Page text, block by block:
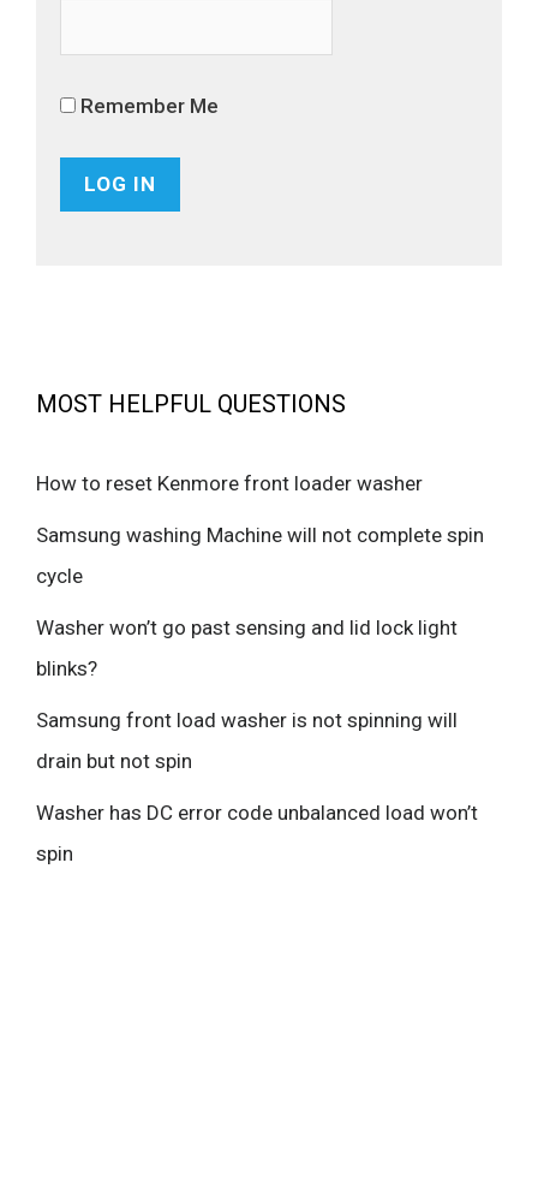
Remember Me
MOST HELPFUL QUESTIONS
How to reset Kenmore front loader washer
Samsung washing Machine will not complete spin
cycle
Washer won’t go past sensing and lid lock light
blinks?
Samsung front load washer is not spinning will
drain but not spin
Washer has DC error code unbalanced load won’t
spin